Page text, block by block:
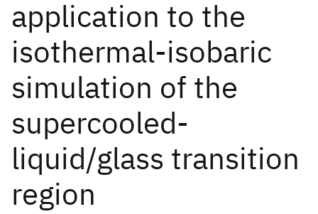
application to the
isothermal-isobaric
simulation of the
supercooled-
liquid/glass transition
region